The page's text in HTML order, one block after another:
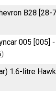
B28 [28-
005 [005]
)
1.6-litre